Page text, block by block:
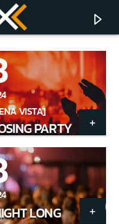
VISTA]
PARTY
LONG